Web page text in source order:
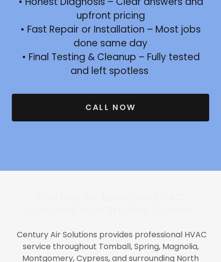
upfront pricing
• Fast Repair or Installation – Most jobs
done same day
• Final Testing & Cleanup – Fully tested
and left spotless
CALL NOW
Century Air Solutions provides professional HVAC
service throughout Tomball, Spring, Magnolia,
Montgomery, Cypress, and surrounding North